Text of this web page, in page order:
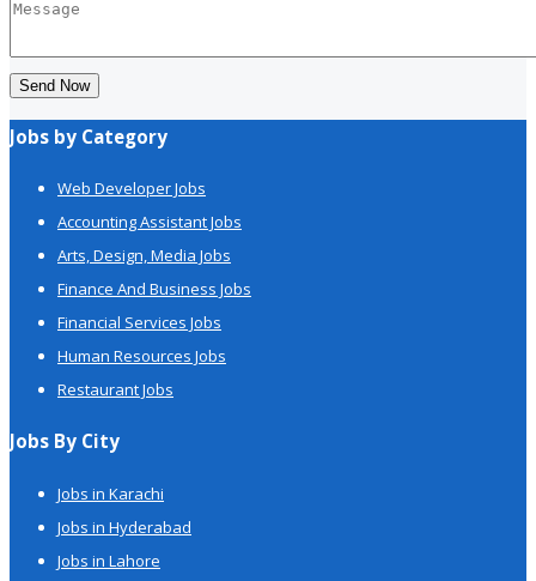
Send Now
Jobs by Category
Web Developer Jobs
Accounting Assistant Jobs
Arts, Design, Media Jobs
Finance And Business Jobs
Financial Services Jobs
Human Resources Jobs
Restaurant Jobs
Jobs By City
Jobs in Karachi
Jobs in Hyderabad
Jobs in Lahore